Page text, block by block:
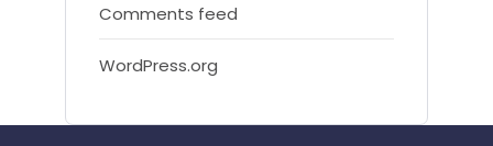
Comments feed
WordPress.org